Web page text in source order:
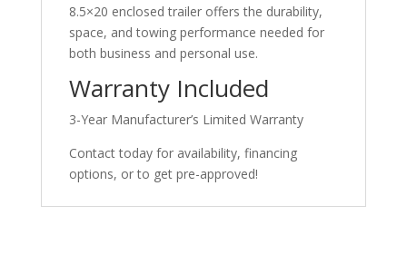
8.5×20 enclosed trailer offers the durability,
space, and towing performance needed for
both business and personal use.
Warranty Included
3-Year Manufacturer’s Limited Warranty
Contact today for availability, financing
options, or to get pre-approved!